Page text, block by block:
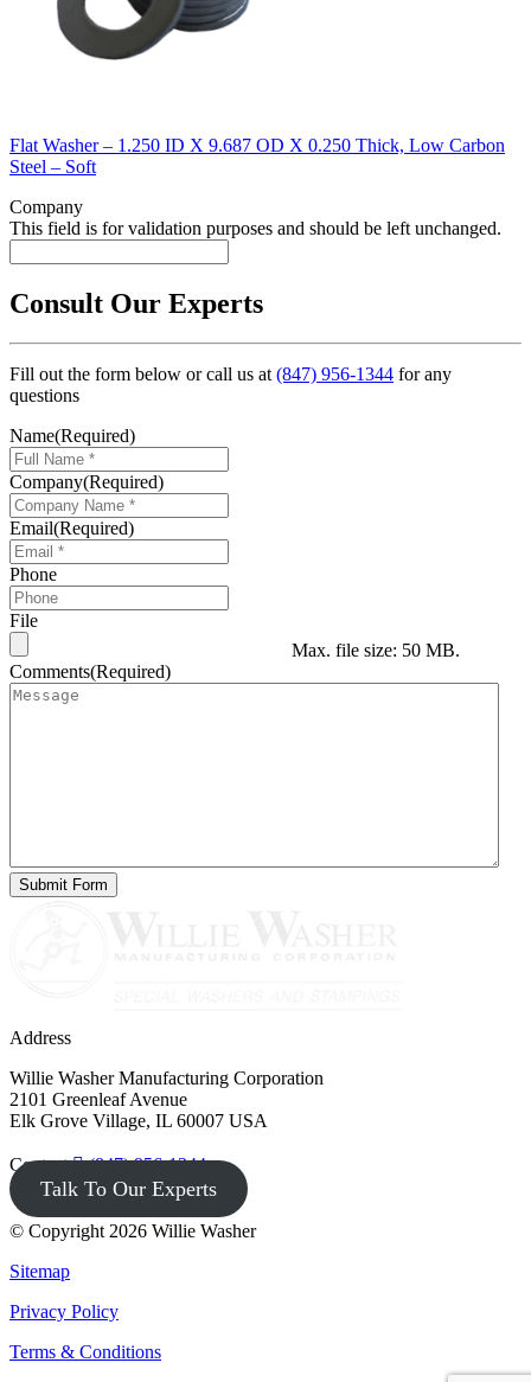
Flat Washer – 1.250 ID X 9.687 OD X 0.250 Thick, Low Carbon
Steel – Soft
Company
This field is for validation purposes and should be left unchanged.
Consult Our Experts
Fill out the form below or call us at(847) 956-1344 for any
questions
Name(Required)
Company(Required)
Email(Required)
Phone
File
Max. file size: 50 MB.
Comments(Required)
Address
Willie Washer Manufacturing Corporation
2101 Greenleaf Avenue
Elk Grove Village, IL 60007 USA
Contact (847) 956-1344
Talk To Our Experts
© Copyright 2026 Willie Washer
Sitemap
Privacy Policy
Terms & Conditions